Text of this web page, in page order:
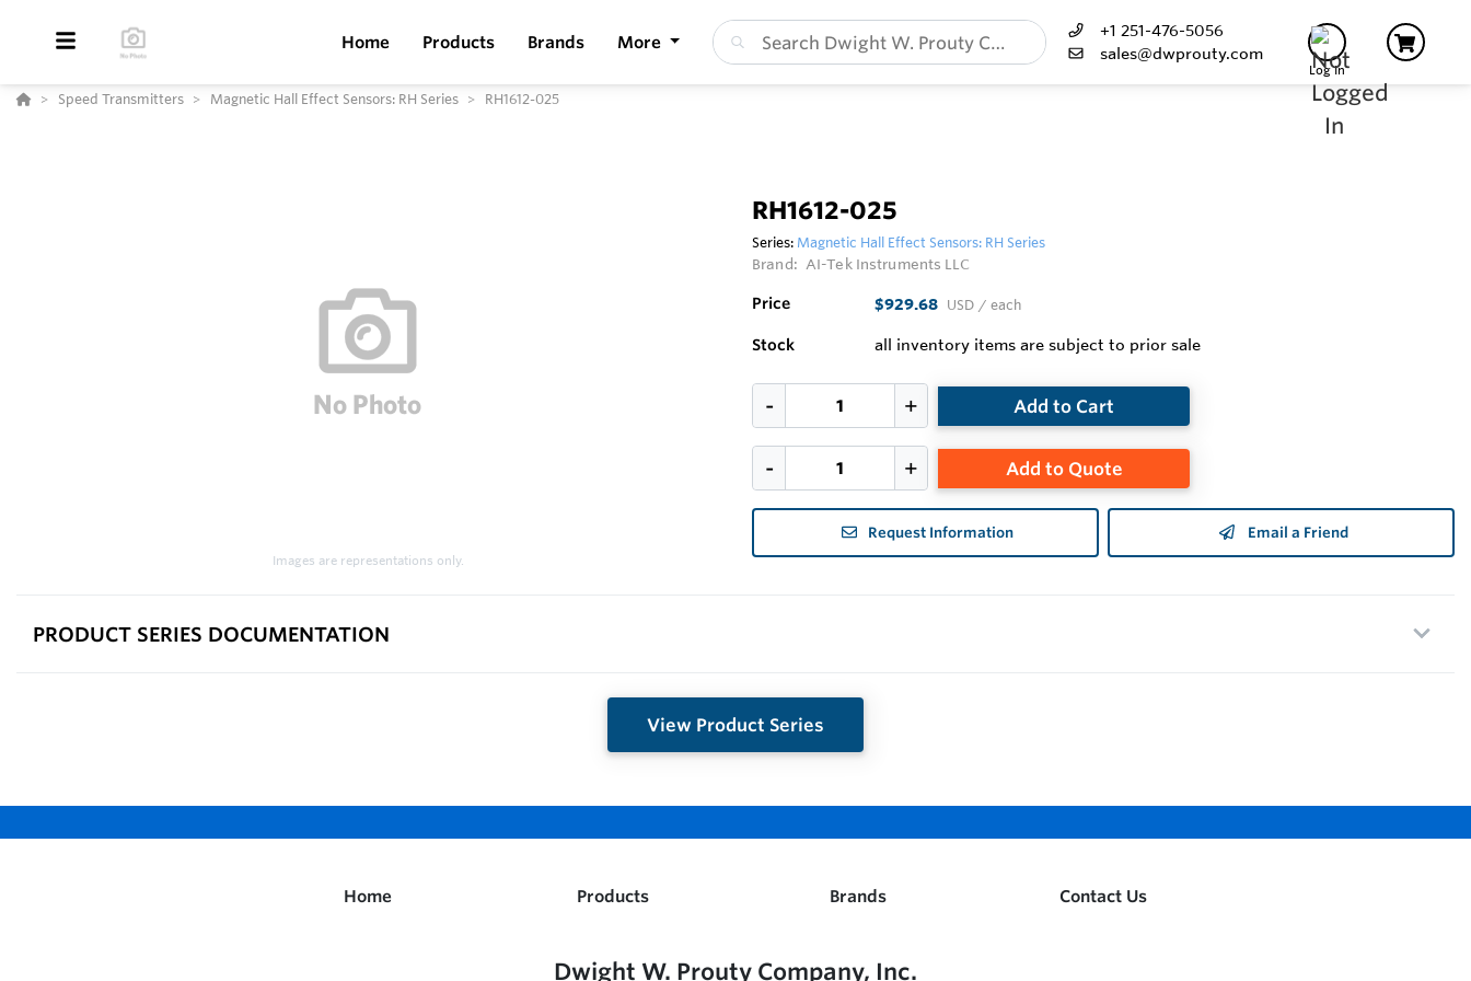
Home Products Brands More
+1 251-476-5056
sales@dwprouty.com
Log In
Speed Transmitters Magnetic Hall Effect Sensors: RH Series RH1612-025
Images are representations only.
RH1612-025
Series: Magnetic Hall Effect Sensors: RH Series
Brand: AI-Tek Instruments LLC
Price $929.68 USD / each
Stock all inventory items are subject to prior sale
Add to Cart
Add to Quote
Request Information Email a Friend
PRODUCT SERIES DOCUMENTATION
View Product Series
Home Products Brands Contact Us
Dwight W. Prouty Company, Inc.